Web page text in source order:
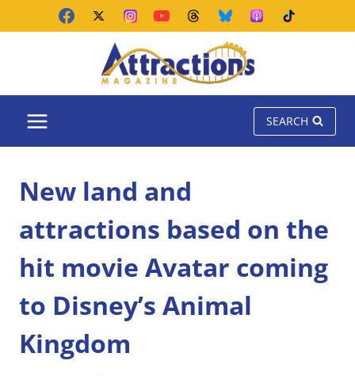
SEARCH
New land and
attractions based on the
hit movie Avatar coming
to Disney’s Animal
Kingdom